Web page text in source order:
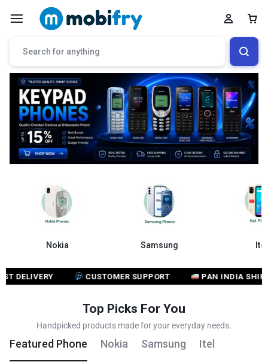
Nokia Samsung Itel
CUSTOMER SUPPORT PAN INDIA SHIPPING
Top Picks For You
Handpicked products made for your everyday needs.
Featured Phone Nokia Samsung Itel